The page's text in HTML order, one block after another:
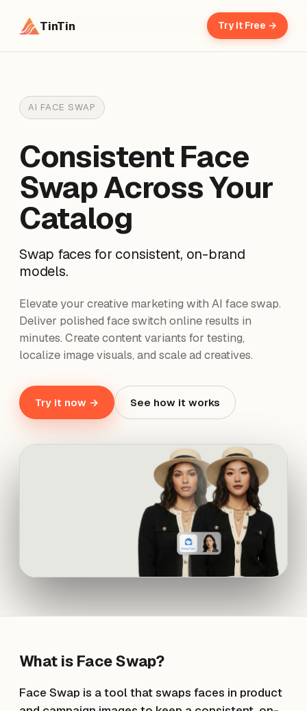
TinTin Try It Free →
AI FACE SWAP
Consistent Face
Swap Across Your
Catalog
Swap faces for consistent, on-brand
models.
Elevate your creative marketing with AI face swap.
Deliver polished face switch online results in
minutes. Create content variants for testing,
localize image visuals, and scale ad creatives.
Try it now → See how it works
What is Face Swap?
Face Swap is a tool that swaps faces in product